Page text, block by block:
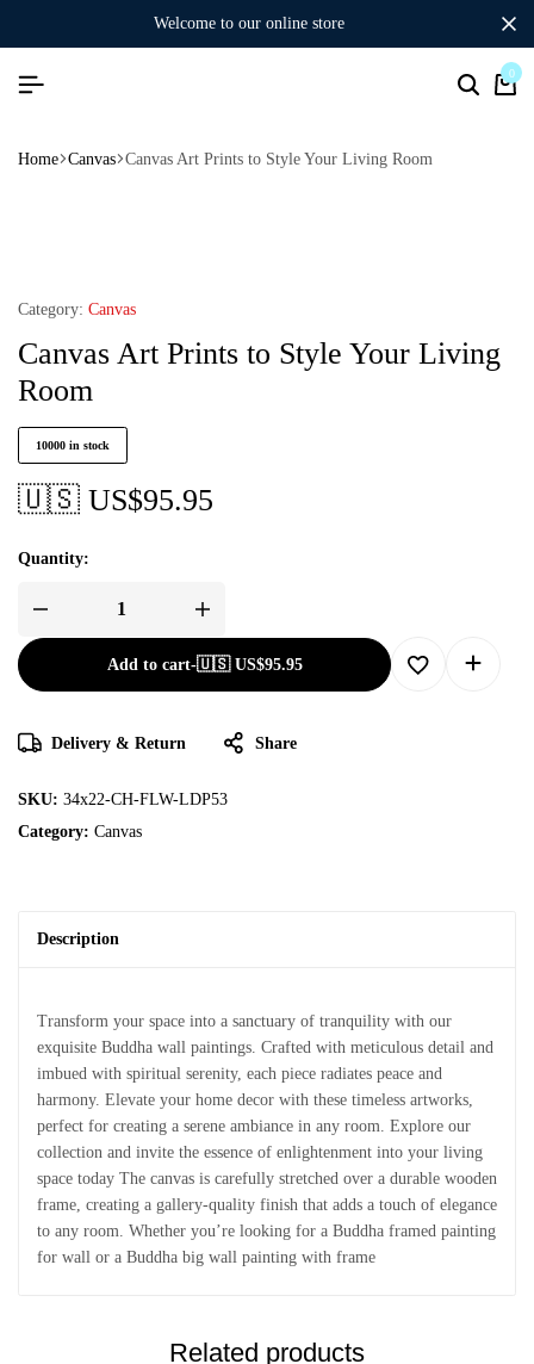
welcome to our online store
0
Home Canvas Canvas Art Prints to Style Your Living Room
Category: Canvas
Canvas Art Prints to Style Your Living
Room
10000 in stock
🇺🇸 US$95.95
Quantity:
Add to cart-🇺🇸 US$95.95
Delivery & Return Share
SKU: 34x22-CH-FLW-LDP53
Category: Canvas
Description
Transform your space into a sanctuary of tranquility with our
exquisite Buddha wall paintings. Crafted with meticulous detail and
imbued with spiritual serenity, each piece radiates peace and
harmony. Elevate your home decor with these timeless artworks,
perfect for creating a serene ambiance in any room. Explore our
collection and invite the essence of enlightenment into your living
space today The canvas is carefully stretched over a durable wooden
frame, creating a gallery-quality finish that adds a touch of elegance
to any room. Whether you’re looking for a Buddha framed painting
for wall or a Buddha big wall painting with frame
Related products